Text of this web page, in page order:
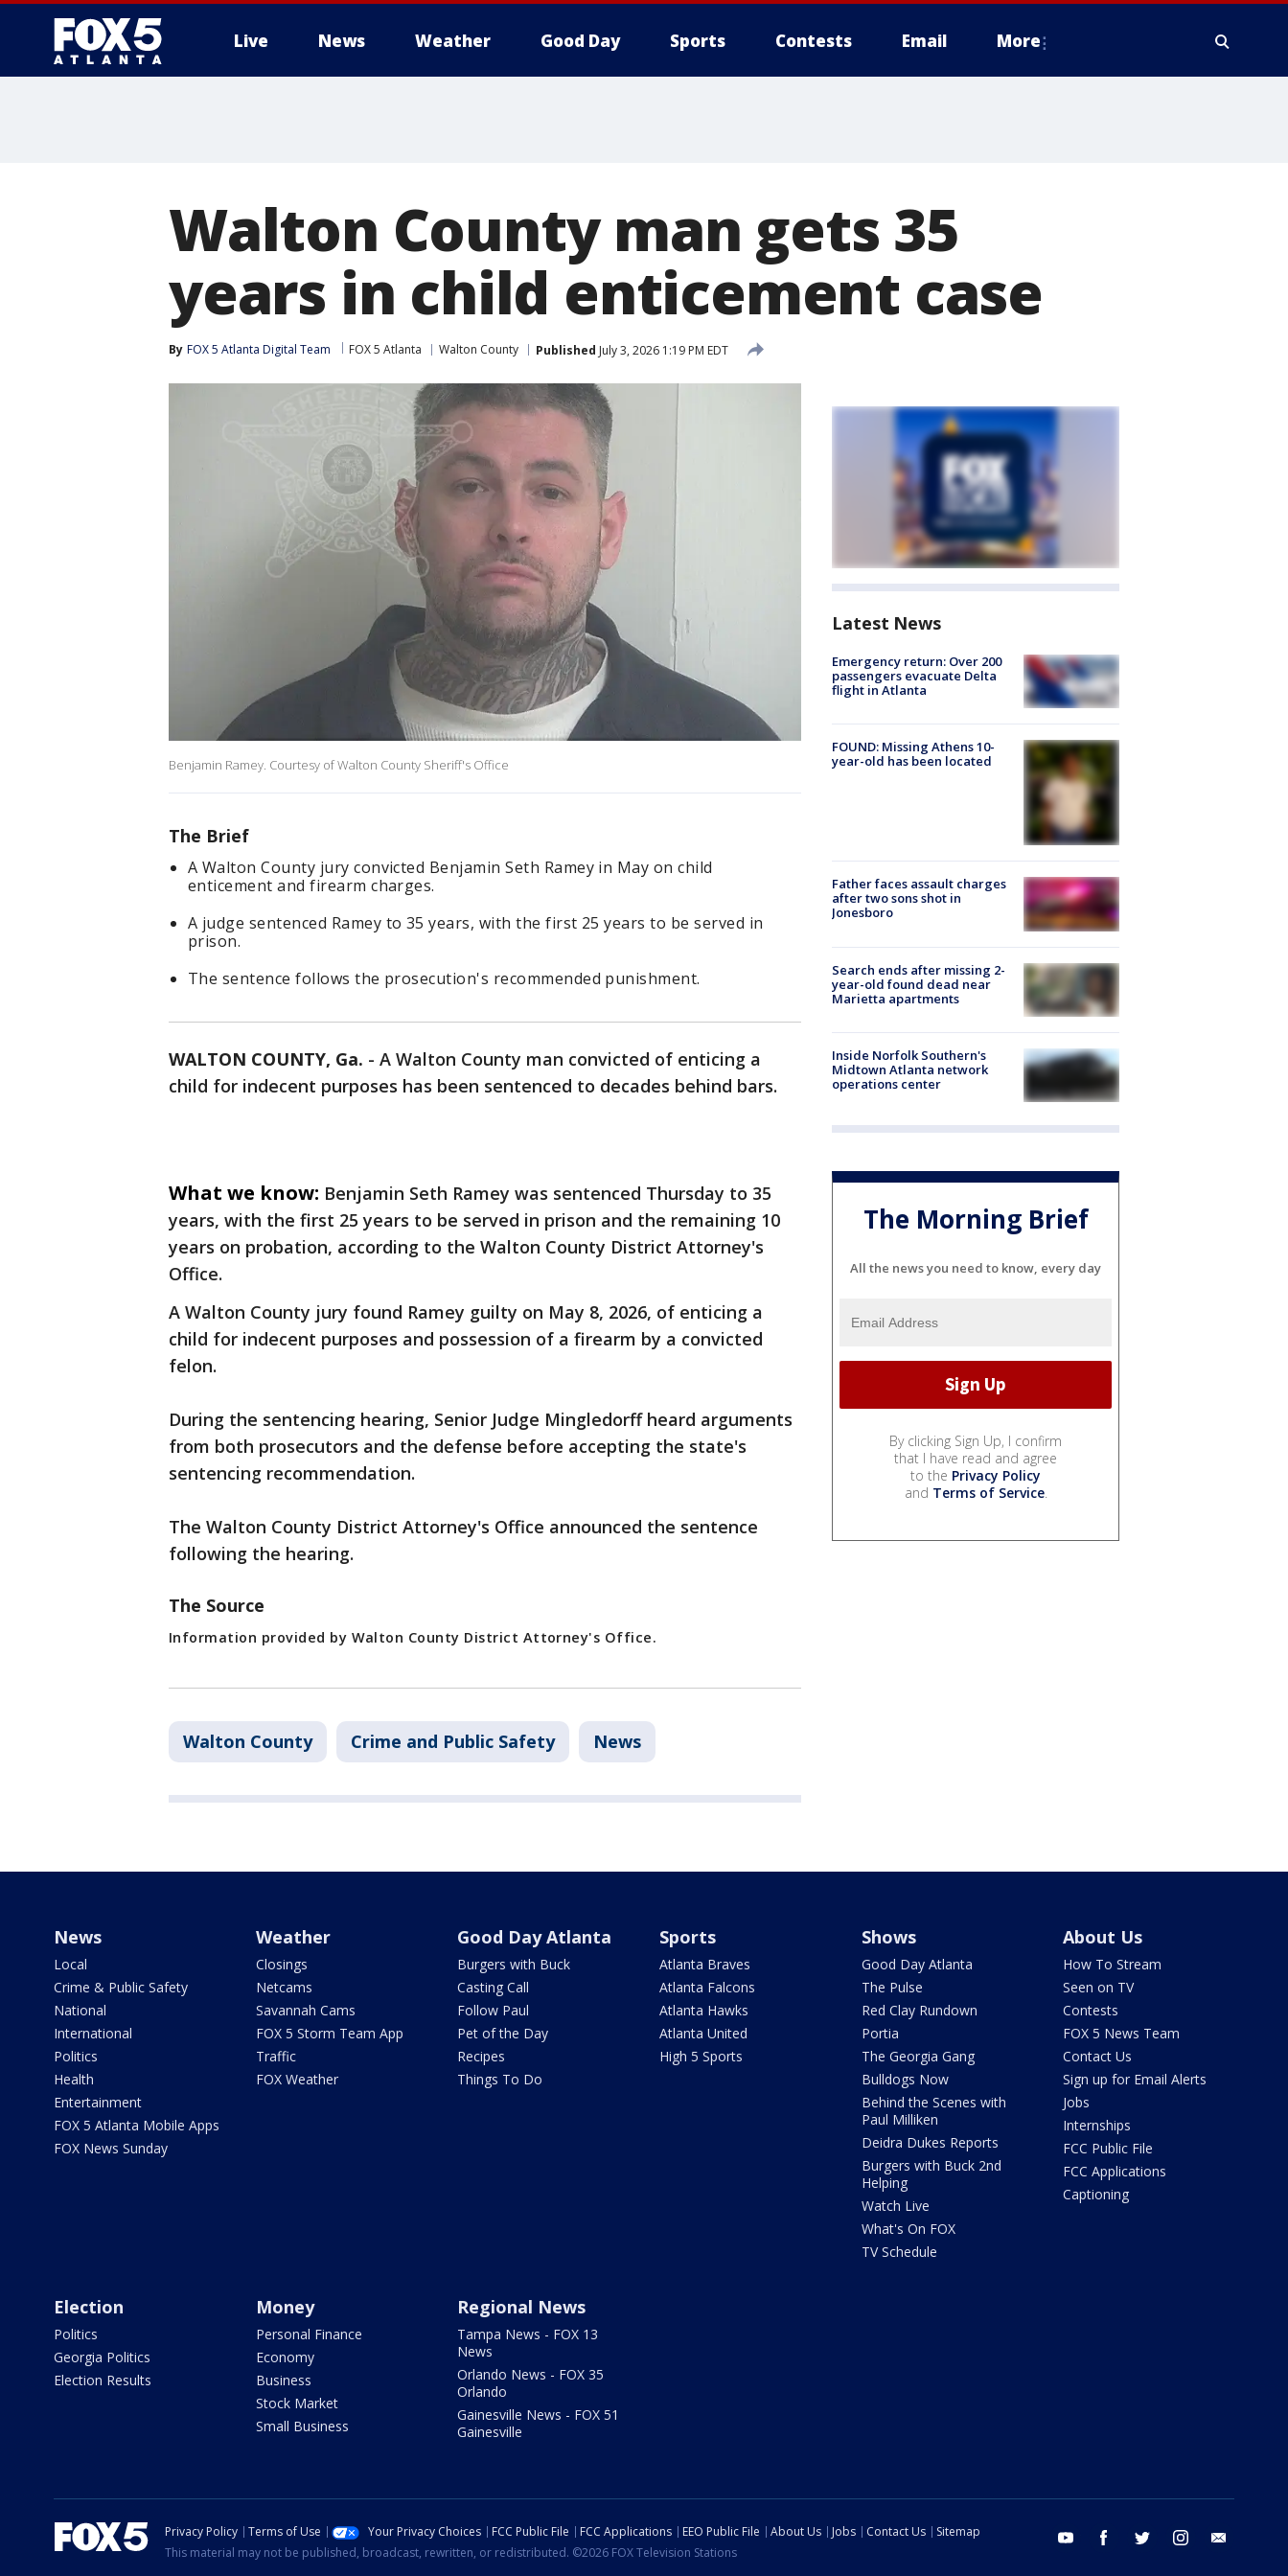
Live News Weather Good Day Sports Contests Email More
Walton County man gets 35
years in child enticement case
By FOX 5 Atlanta Digital Team FOX 5 Atlanta Walton County Published July 3, 2026 1:19 PM EDT
Benjamin Ramey. Courtesy of Walton County Sheriff's Office
The Brief
A Walton County jury convicted Benjamin Seth Ramey in May on child
enticement and firearm charges.
A judge sentenced Ramey to 35 years, with the first 25 years to be served in
prison.
The sentence follows the prosecution's recommended punishment.
WALTON COUNTY, Ga. - A Walton County man convicted of enticing a
child for indecent purposes has been sentenced to decades behind bars.
What we know: Benjamin Seth Ramey was sentenced Thursday to 35
years, with the first 25 years to be served in prison and the remaining 10
years on probation, according to the Walton County District Attorney's
Office.
A Walton County jury found Ramey guilty on May 8, 2026, of enticing a
child for indecent purposes and possession of a firearm by a convicted
felon.
During the sentencing hearing, Senior Judge Mingledorff heard arguments
from both prosecutors and the defense before accepting the state's
sentencing recommendation.
The Walton County District Attorney's Office announced the sentence
following the hearing.
The Source
Information provided by Walton County District Attorney's Office.
Walton County Crime and Public Safety News
Latest News
Emergency return: Over 200
passengers evacuate Delta
flight in Atlanta
FOUND: Missing Athens 10-
year-old has been located
Father faces assault charges
after two sons shot in
Jonesboro
Search ends after missing 2-
year-old found dead near
Marietta apartments
Inside Norfolk Southern's
Midtown Atlanta network
operations center
The Morning Brief
All the news you need to know, every day
By clicking Sign Up, I confirm
that I have read and agree
to the Privacy Policy
and Terms of Service.
News
Local
Crime & Public Safety
National
International
Politics
Health
Entertainment
FOX 5 Atlanta Mobile Apps
FOX News Sunday
Weather
Closings
Netcams
Savannah Cams
FOX 5 Storm Team App
Traffic
FOX Weather
Good Day Atlanta
Burgers with Buck
Casting Call
Follow Paul
Pet of the Day
Recipes
Things To Do
Sports
Atlanta Braves
Atlanta Falcons
Atlanta Hawks
Atlanta United
High 5 Sports
Shows
Good Day Atlanta
The Pulse
Red Clay Rundown
Portia
The Georgia Gang
Bulldogs Now
Behind the Scenes with
Paul Milliken
Deidra Dukes Reports
Burgers with Buck 2nd
Helping
Watch Live
What's On FOX
TV Schedule
About Us
How To Stream
Seen on TV
Contests
FOX 5 News Team
Contact Us
Sign up for Email Alerts
Jobs
Internships
FCC Public File
FCC Applications
Captioning
Election
Politics
Georgia Politics
Election Results
Money
Personal Finance
Economy
Business
Stock Market
Small Business
Regional News
Tampa News - FOX 13
News
Orlando News - FOX 35
Orlando
Gainesville News - FOX 51
Gainesville
youtube facebook twitter instagram
Privacy Policy Terms of Use Your Privacy Choices FCC Public File FCC Applications EEO Public File About Us Jobs Contact Us
Sitemap
This material may not be published, broadcast, rewritten, or redistributed. ©2026 FOX Television Stations